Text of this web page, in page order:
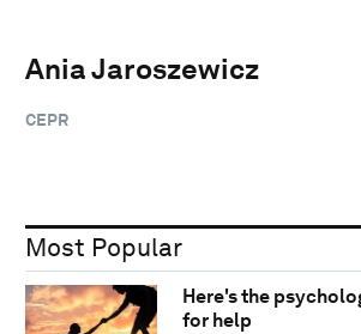
Ania Jaroszewicz
CEPR
Most Popular
Here's the
for help